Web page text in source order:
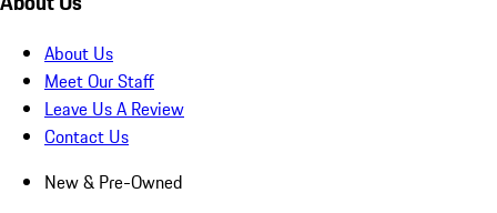
About Us
Meet Our Staff
Leave Us A Review
Contact Us
New & Pre-Owned